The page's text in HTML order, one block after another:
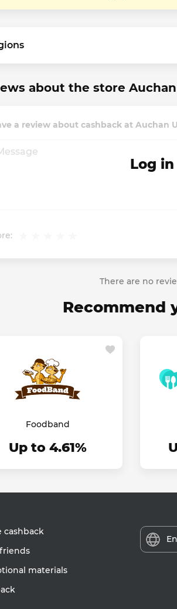
about the store
a review about cashback at Auchan
Log
There are no
Recommend
Foodband
Up to 4.61%
cashback
materials